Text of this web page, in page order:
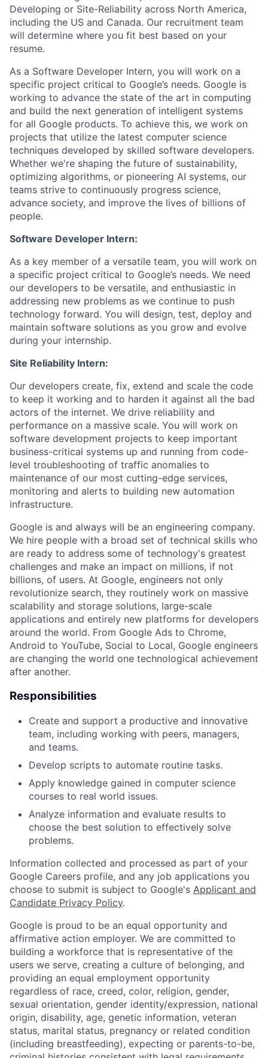
Developing or Site-Reliability across North America,
including the US and Canada. Our recruitment team
will determine where you fit best based on your
resume.
As a Software Developer Intern, you will work on a
specific project critical to Google’s needs. Google is
working to advance the state of the art in computing
and build the next generation of intelligent systems
for all Google products. To achieve this, we work on
projects that utilize the latest computer science
techniques developed by skilled software developers.
Whether we're shaping the future of sustainability,
optimizing algorithms, or pioneering AI systems, our
teams strive to continuously progress science,
advance society, and improve the lives of billions of
people.
Software Developer Intern:
As a key member of a versatile team, you will work on
a specific project critical to Google’s needs. We need
our developers to be versatile, and enthusiastic in
addressing new problems as we continue to push
technology forward. You will design, test, deploy and
maintain software solutions as you grow and evolve
during your internship.
Site Reliability Intern:
Our developers create, fix, extend and scale the code
to keep it working and to harden it against all the bad
actors of the internet. We drive reliability and
performance on a massive scale. You will work on
software development projects to keep important
business-critical systems up and running from code-
level troubleshooting of traffic anomalies to
maintenance of our most cutting-edge services,
monitoring and alerts to building new automation
infrastructure.
Google is and always will be an engineering company.
We hire people with a broad set of technical skills who
are ready to address some of technology's greatest
challenges and make an impact on millions, if not
billions, of users. At Google, engineers not only
revolutionize search, they routinely work on massive
scalability and storage solutions, large-scale
applications and entirely new platforms for developers
around the world. From Google Ads to Chrome,
Android to YouTube, Social to Local, Google engineers
are changing the world one technological achievement
after another.
Responsibilities
Create and support a productive and innovative
team, including working with peers, managers,
and teams.
Develop scripts to automate routine tasks.
Apply knowledge gained in computer science
courses to real world issues.
Analyze information and evaluate results to
choose the best solution to effectively solve
problems.
Information collected and processed as part of your
Google Careers profile, and any job applications you
choose to submit is subject to Google's Applicant and
Candidate Privacy Policy.
Google is proud to be an equal opportunity and
affirmative action employer. We are committed to
building a workforce that is representative of the
users we serve, creating a culture of belonging, and
providing an equal employment opportunity
regardless of race, creed, color, religion, gender,
sexual orientation, gender identity/expression, national
origin, disability, age, genetic information, veteran
status, marital status, pregnancy or related condition
(including breastfeeding), expecting or parents-to-be,